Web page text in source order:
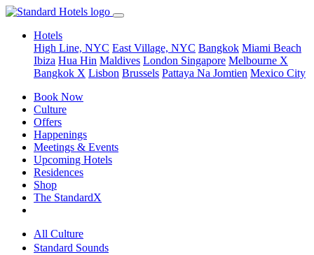
Hotels
High Line, NYC East Village, NYC Bangkok Miami Beach
Ibiza Hua Hin Maldives London Singapore Melbourne X
Bangkok X Lisbon Brussels Pattaya Na Jomtien Mexico City
Book Now
Culture
Offers
Happenings
Meetings & Events
Upcoming Hotels
Residences
Shop
The StandardX
All Culture
Standard Sounds